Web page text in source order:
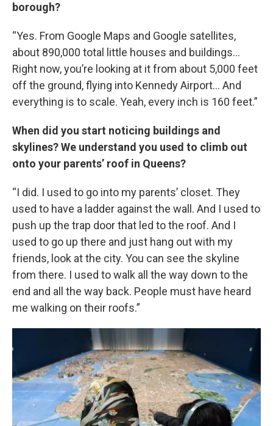
borough?
“Yes. From Google Maps and Google satellites,
about 890,000 total little houses and buildings…
Right now, you’re looking at it from about 5,000 feet
off the ground, flying into Kennedy Airport… And
everything is to scale. Yeah, every inch is 160 feet.”
When did you start noticing buildings and
skylines? We understand you used to climb out
onto your parents’ roof in Queens?
“I did. I used to go into my parents’ closet. They
used to have a ladder against the wall. And I used to
push up the trap door that led to the roof. And I
used to go up there and just hang out with my
friends, look at the city. You can see the skyline
from there. I used to walk all the way down to the
end and all the way back. People must have heard
me walking on their roofs.”